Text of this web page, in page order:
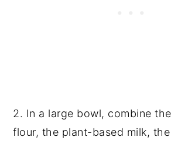
2. In a large bowl, combine
flour, the plant-based milk,